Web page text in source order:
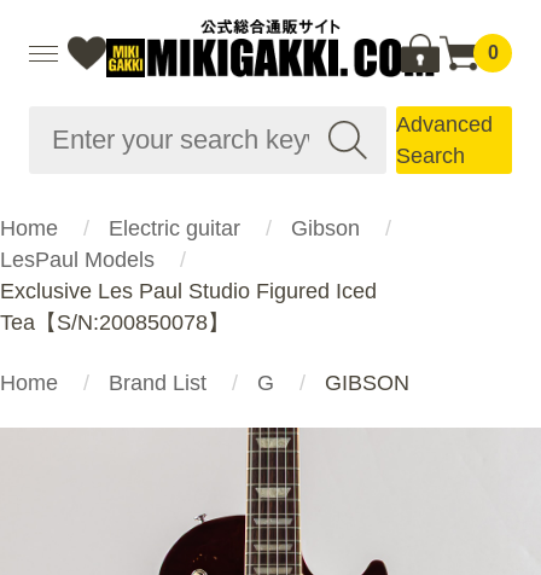
0
Advanced
Search
Home Electric guitar
Gibson
LesPaul Models
Exclusive Les Paul Studio Figured Iced
Tea【S/N:200850078】
Home Brand List G GIBSON